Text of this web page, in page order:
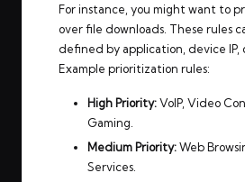
For instance, you might want to
over file downloads. These rules
defined by application, device IP,
Example prioritization rules:
High Priority:VoIP, Video
Gaming.
Medium Priority:Web
Services.